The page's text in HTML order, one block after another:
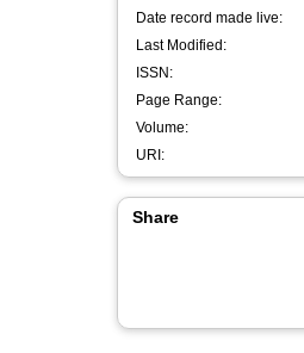
Date record made live:
Last Modified:
ISSN:
Page Range:
Volume:
URI:
Share